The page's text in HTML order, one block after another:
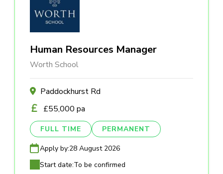
Human Resources Manager
Worth School
Paddockhurst Rd
£55,000 pa
FULL TIME PERMANENT
Apply by:28 August 2026
Start date:To be confirmed